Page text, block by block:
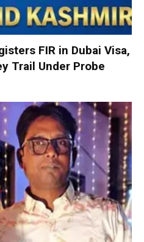
FIR in Dubai Visa,
Trail Under Probe